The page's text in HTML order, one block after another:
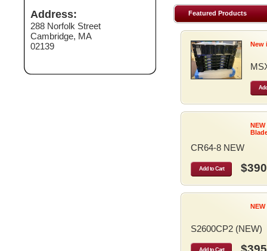
Address:
288 Norfolk Street
Cambridge, MA
02139
Featured Products
New
CR64-8 NEW
Add to Cart
S2600CP2 (NEW)
Add to Cart